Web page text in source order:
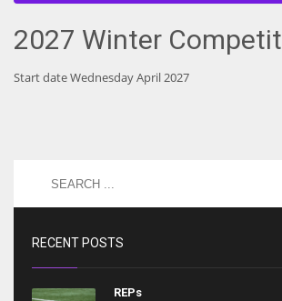
2027 Winter
Start date Wednesday April 2027
RECENT POSTS
REPs